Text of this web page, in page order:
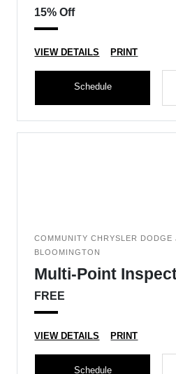
15% Off
VIEW DETAILS PRINT
Schedule
COMMUNITY CHRYSLER DODGE
BLOOMINGTON
Multi-Point
FREE
VIEW DETAILS PRINT
Schedule